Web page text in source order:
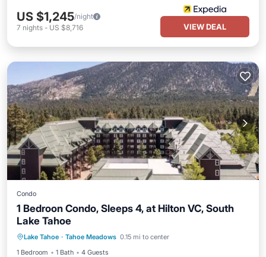
US $1,245/night
7 nights - US $8,716 VIEW DEAL
Condo
1 Bedroon Condo, Sleeps 4, at Hilton VC, South
Lake Tahoe
Lake Tahoe · Tahoe Meadows 0.15 mi to center
1 Bedroom
1 Bath 4 Guests
Air Conditioner
Child Friendly
Laundry